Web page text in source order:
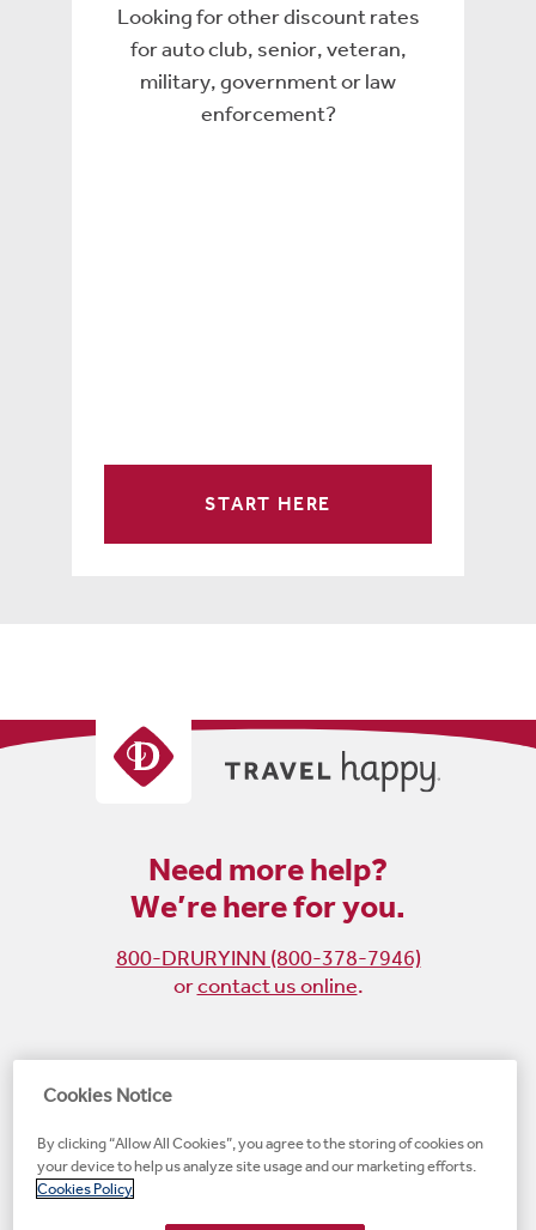
Looking for other discount rates
for auto club, senior, veteran,
military, government or law
enforcement?
START HERE
Need more help?
We’re here for you.
800-DRURYINN (800-378-7946)
orcontact us online.
Become
fan
on
on
Instagram
on
X
on
LinkedIn
#1 Upscale Hotel Brand for Guest Satisfaction
Cookies Notice
By clicking “Allow All Cookies”, you agree to the storing of cookies on
your device to help us analyze site usage and our marketing efforts.
Cookies Policy